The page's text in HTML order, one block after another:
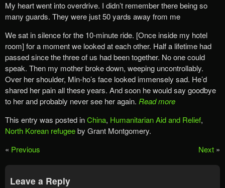
My heart went into overdrive. I didn’t remember there being so
many guards. They were just 50 yards away from me
We sat in silence for the 10-minute ride. [Once inside my hotel
room] for a moment we looked at each other. Half a lifetime had
passed since the three of us had been together. No one could
speak. Then my mother broke down, weeping uncontrollably.
Over her shoulder, Min-ho’s face looked immensely sad. He’d
shared her pain all these years. And soon he would say goodbye
to her and probably never see her again. Read more
This entry was posted inChina, Humanitarian Aid and Relief,
North Korean refugeeby Grant Montgomery.
« Previous Next »
Leave a Reply